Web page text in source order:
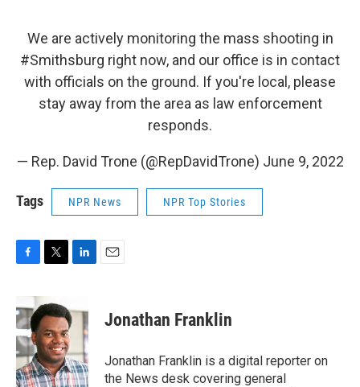
We are actively monitoring the mass shooting in
#Smithsburg right now, and our office is in contact
with officials on the ground. If you're local, please
stay away from the area as law enforcement
responds.
— Rep. David Trone (@RepDavidTrone) June 9, 2022
Tags NPR News NPR Top Stories
e
b
o
o
k
i
t
t
e
r
k
e
I
n
Jonathan Franklin
Jonathan Franklin is a digital reporter on
the News desk covering general